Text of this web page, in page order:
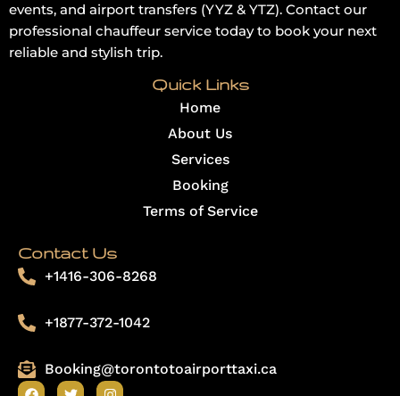
events, and airport transfers (YYZ & YTZ). Contact our
professional chauffeur service today to book your next
reliable and stylish trip.
Quick Links
Home
About Us
Services
Booking
Terms of Service
Contact Us
+1416-306-8268
+1877-372-1042
Booking@torontotoairporttaxi.ca
F
T I